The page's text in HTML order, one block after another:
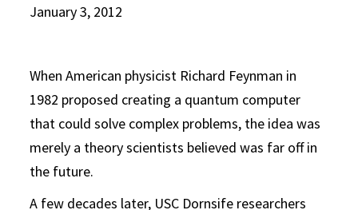
January 3, 2012
When American physicist Richard Feynman in
1982 proposed creating a quantum computer
that could solve complex problems, the idea was
merely a theory scientists believed was far off in
the future.
A few decades later, USC Dornsife researchers